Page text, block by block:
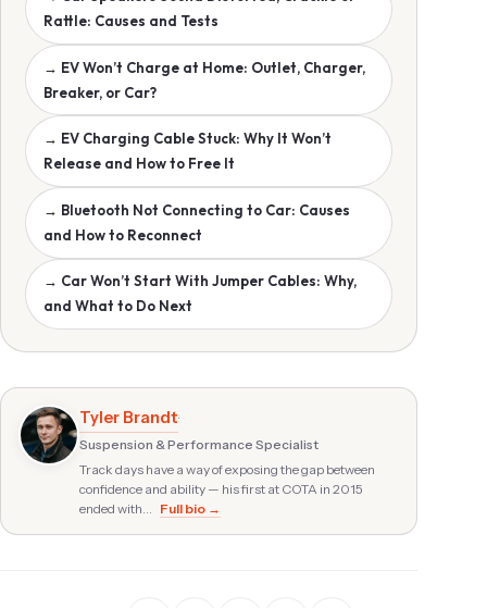
Rattle: Causes and Tests
→ EV Won’t Charge at Home: Outlet, Charger,
Breaker, or Car?
→ EV Charging Cable Stuck: Why It Won’t
Release and How to Free It
→ Bluetooth Not Connecting to Car: Causes
and How to Reconnect
→ Car Won’t Start With Jumper Cables: Why,
and What to Do Next
Tyler Brandt·
Suspension & Performance Specialist
Track days have a way of exposing the gap between
confidence and ability — his first at COTA in 2015
ended with…
Full bio →